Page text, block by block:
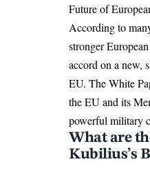
Future of
According to
stronger
accord on a new,
EU. The White
theEUand its
powerful military
What are
Kubilius’s